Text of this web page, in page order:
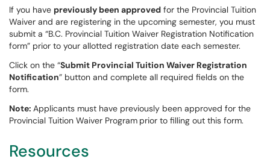
If you have previously been approved for the Provincial Tuition
Waiver and are registering in the upcoming semester, you must
submit a “B.C. Provincial Tuition Waiver Registration Notification
form” prior to your allotted registration date each semester.
Click on the “Submit Provincial Tuition Waiver Registration
Notification” button and complete all required fields on the
form.
Note: Applicants must have previously been approved for the
Provincial Tuition Waiver Program prior to filling out this form.
Resources